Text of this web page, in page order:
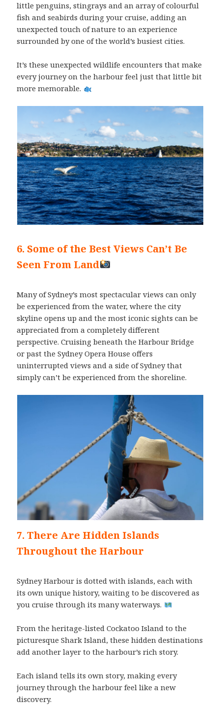
little penguins, stingrays and an array of colourful
fish and seabirds during your cruise, adding an
unexpected touch of nature to an experience
surrounded by one of the world’s busiest cities.
It’s these unexpected wildlife encounters that make
every journey on the harbour feel just that little bit
more memorable.
6. Some of the Best Views Can’t Be
Seen From Land
Many of Sydney’s most spectacular views can only
be experienced from the water, where the city
skyline opens up and the most iconic sights can be
appreciated from a completely different
perspective. Cruising beneath the Harbour Bridge
or past the Sydney Opera House offers
uninterrupted views and a side of Sydney that
simply can’t be experienced from the shoreline.
7. There Are Hidden Islands
Throughout the Harbour
Sydney Harbour is dotted with islands, each with
its own unique history, waiting to be discovered as
you cruise through its many waterways.
From the heritage-listed Cockatoo Island to the
picturesque Shark Island, these hidden destinations
add another layer to the harbour’s rich story.
Each island tells its own story, making every
journey through the harbour feel like a new
discovery.